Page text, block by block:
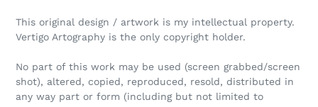
This original design / artwork is my intellectual property.
Vertigo Artography is the only copyright holder.
No part of this work may be used (screen grabbed/screen
shot), altered, copied, reproduced, resold, distributed in
any way part or form (including but not limited to